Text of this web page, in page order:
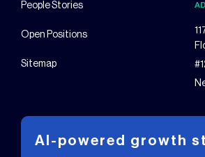
People Stories
Open Positions
Sitemap
AI-powered growth